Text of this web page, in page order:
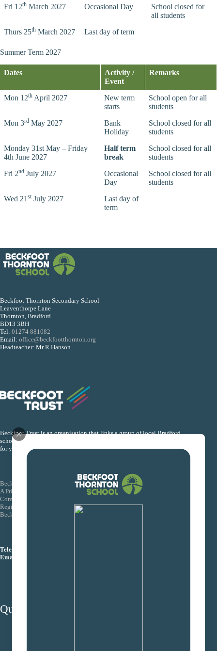
Fri 12th March 2027 Occasional Day
School closed for
all students
Thurs 25th March 2027 Last day of term
Summer Term 2027
Dates
Activity /
Event
Remarks
Mon 12th April 2027
New term
starts
School open for all
students
Mon 3rd May 2027
Bank
Holiday
School closed for all
students
Monday 31st May – Friday
4th June 2027
Half term
break
School closed for all
students
Fri 2nd July 2027
Occasional
Day
School closed for all
students
Wed 21 stJuly 2027
Last day of
term
Beckfoot Thornton Secondary School
Leaventhorpe Lane
Thornton, Bradford
BD13 3BH
Tel: 01274 881082
Email: office@beckfootthornton.org
Headteacher: Mr R Hanson
Beckfoot Trust is an organisation that links a group of local Bradford
schools together so that they can collectively improve the life chances
for young people within their schools.
Beckfoot Trust
A Private Company Limited by Guarantee
Company Number: 08155088
Registered Office: Wagon Lane, Bingley Bradford BD16 1EE
Beckfoot Trust is an exempt charity
Telephone:
Email:
Quick Links